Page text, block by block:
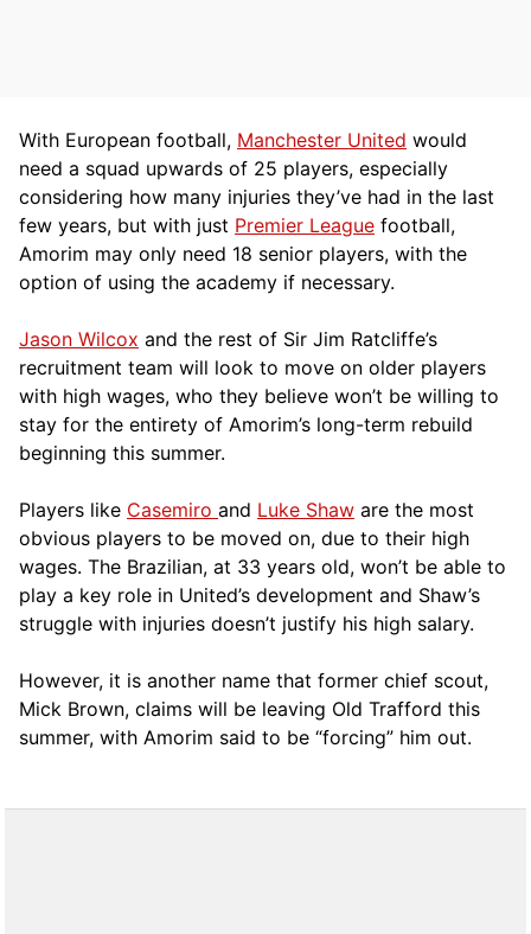
With European football, Manchester United would
need a squad upwards of 25 players, especially
considering how many injuries they’ve had in the last
few years, but with just Premier League football,
Amorim may only need 18 senior players, with the
option of using the academy if necessary.
Jason Wilcox and the rest of Sir Jim Ratcliffe’s
recruitment team will look to move on older players
with high wages, who they believe won’t be willing to
stay for the entirety of Amorim’s long-term rebuild
beginning this summer.
Players like Casemiro and Luke Shaw are the most
obvious players to be moved on, due to their high
wages. The Brazilian, at 33 years old, won’t be able to
play a key role in United’s development and Shaw’s
struggle with injuries doesn’t justify his high salary.
However, it is another name that former chief scout,
Mick Brown, claims will be leaving Old Trafford this
summer, with Amorim said to be “forcing” him out.